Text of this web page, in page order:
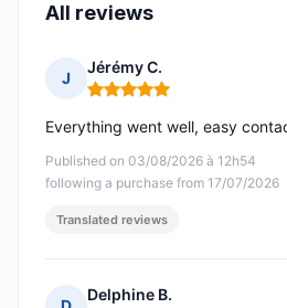
All reviews
J
Jérémy C.
Rating: 5 out of 5
Published on 03/08/2026 à 12h54
following a purchase from 17/07/2026
Everything went well, easy
Translated reviews
Delphine B.